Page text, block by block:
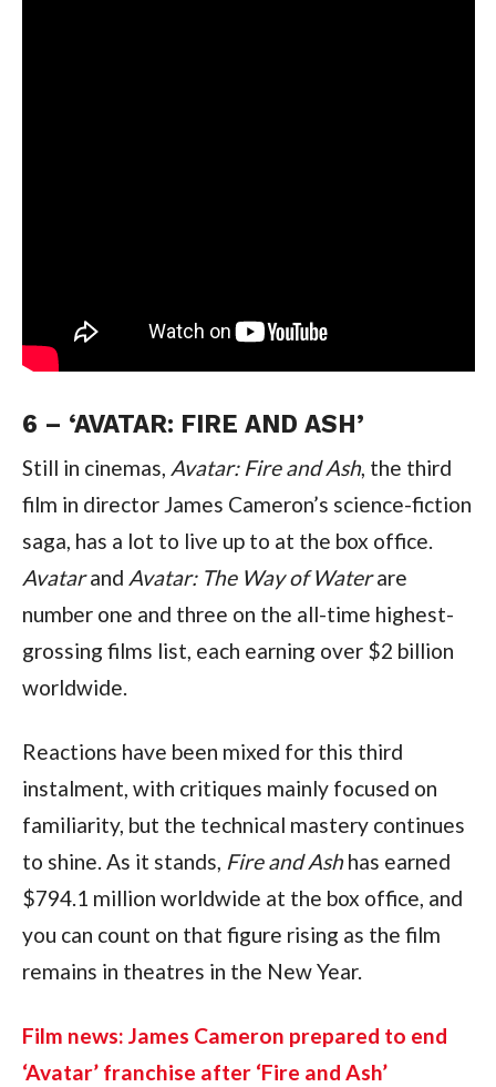
6 – ‘AVATAR: FIRE AND ASH’
Still in cinemas, Avatar: Fire and Ash, the third
film in director James Cameron’s science-fiction
saga, has a lot to live up to at the box office.
Avatar and Avatar: The Way of Water are
number one and three on the all-time highest-
grossing films list, each earning over $2 billion
worldwide.
Reactions have been mixed for this third
instalment, with critiques mainly focused on
familiarity, but the technical mastery continues
to shine. As it stands, Fire and Ash has earned
$794.1 million worldwide at the box office, and
you can count on that figure rising as the film
remains in theatres in the New Year.
Film news: James Cameron prepared to end
‘Avatar’ franchise after ‘Fire and Ash’